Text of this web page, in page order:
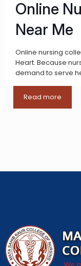
Online
Near Me
Online nursing
Heart. Because
demand to serve
Read more